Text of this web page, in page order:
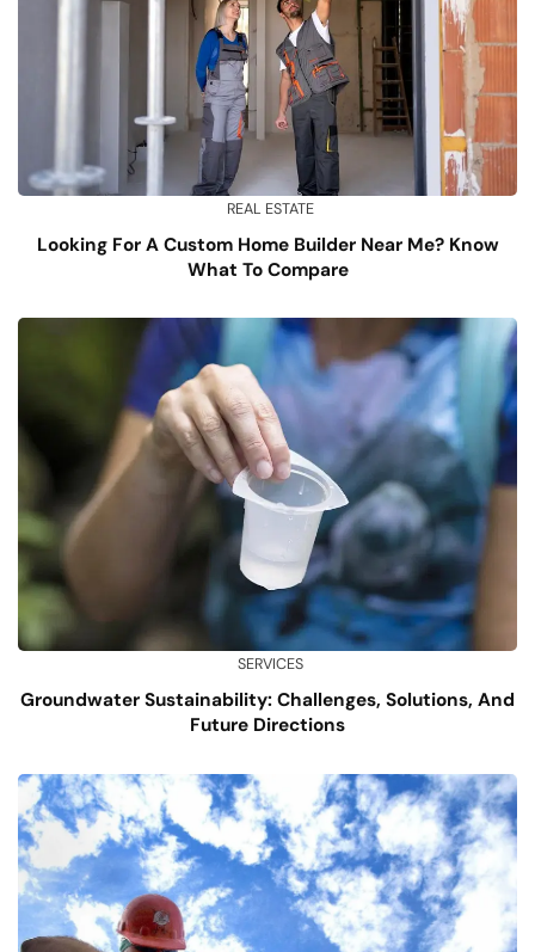
REAL ESTATE
Looking For A Custom Home Builder Near Me? Know
What To Compare
SERVICES
Groundwater Sustainability: Challenges, Solutions, And
Future Directions